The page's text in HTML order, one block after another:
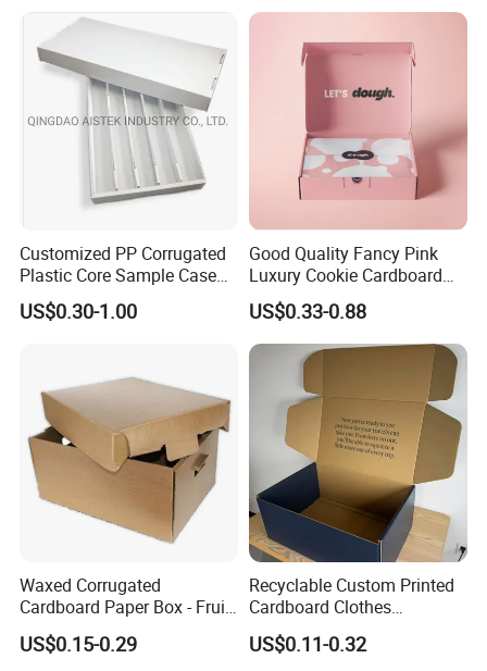
Customized PP Corrugated
Plastic Core Sample Case
Box
US$0.30-1.00
Good Quality Fancy Pink
Luxury Cookie Cardboard
Packaging Boxes
US$0.33-0.88
Waxed Corrugated
Cardboard Paper Box - Fruit
Vegetable Solar Panel
Furniture Chemical Powder
US$0.15-0.29
Recyclable Custom Printed
Cardboard Clothes
Packaging Paper Box Wax
Box Waxed Box Seafood
US$0.11-0.32